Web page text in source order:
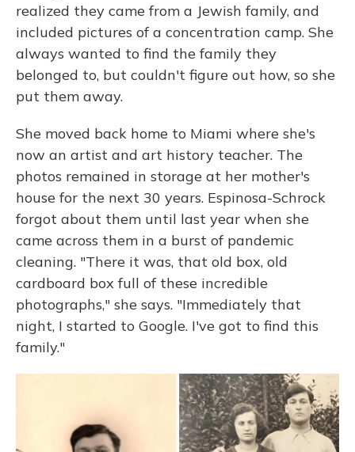
realized they came from a Jewish family, and
included pictures of a concentration camp. She
always wanted to find the family they
belonged to, but couldn't figure out how, so she
put them away.
She moved back home to Miami where she's
now an artist and art history teacher. The
photos remained in storage at her mother's
house for the next 30 years. Espinosa-Schrock
forgot about them until last year when she
came across them in a burst of pandemic
cleaning. "There it was, that old box, old
cardboard box full of these incredible
photographs," she says. "Immediately that
night, I started to Google. I've got to find this
family."